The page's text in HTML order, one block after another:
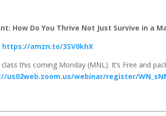
How Do You Thrive Not Just Survive in a
https://amzn.to/3SV0khX
class this coming Monday (MNL). It’s Free and
us02web.zoom.us/webinar/register/